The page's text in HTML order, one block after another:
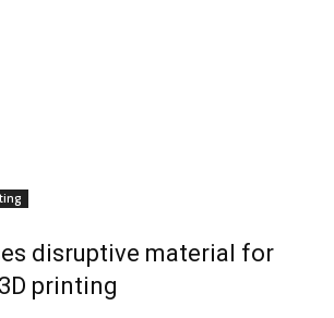
disruptive material for
printing